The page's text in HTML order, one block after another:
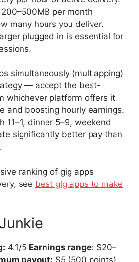
per month
many hours you deliver.
plugged in is essential for
simultaneously (multiapping)
— accept the best-
whichever platform offers it,
and boosting hourly earnings.
11–1, dinner 5–9, weekend
significantly better pay than
ranking of gig apps
see best gig apps to make
4.1/5 Earnings range: $20–
payout: $5 (500 points)